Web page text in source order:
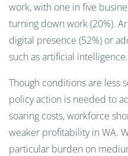
work, with one in five
turning down work (20%).
digital presence (52%) or
such as artificial intelligence.
Though conditions are less
policy action is needed to
soaring costs, workforce
weaker profitability in WA.
particular burden on